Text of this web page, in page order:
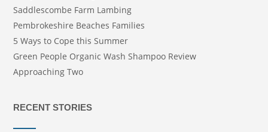
Saddlescombe Farm Lambing
Pembrokeshire Beaches Families
5 Ways to Cope this Summer
Green People Organic Wash Shampoo Review
Approaching Two
RECENT STORIES